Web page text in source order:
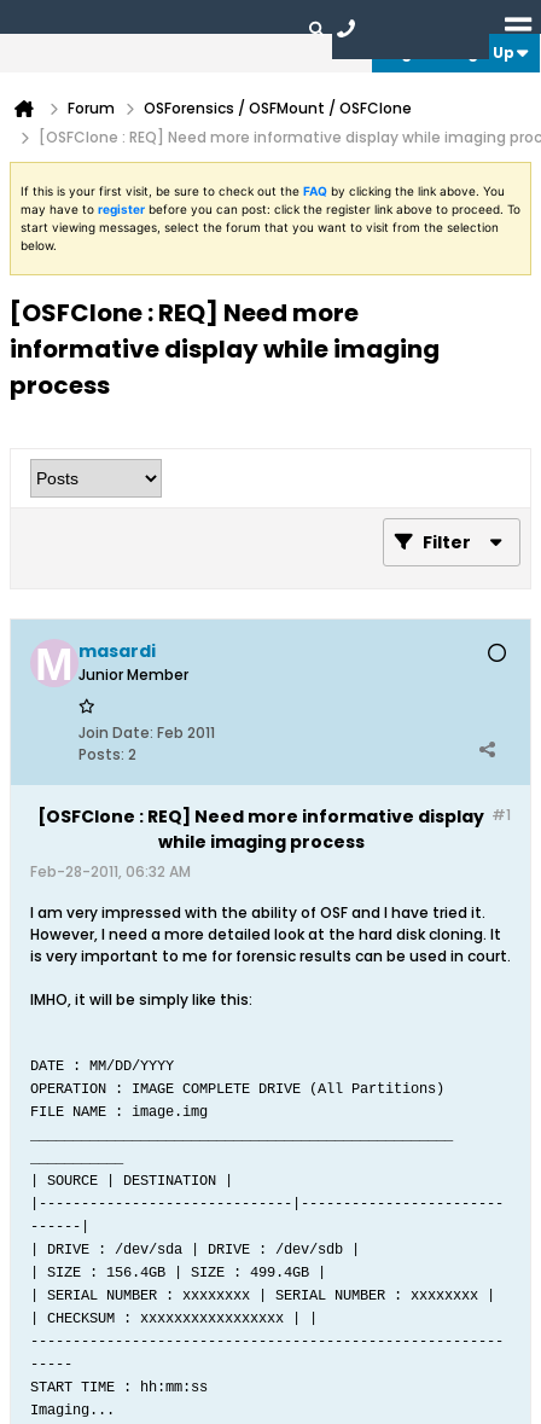
Login or Sign Up
Forum
OSForensics / OSFMount / OSFClone
[OSFClone : REQ] Need more informative display while imaging
If this is your first visit, be sure to check out the FAQ by clicking the link above. You
may have to register before you can post: click the register link above to proceed. To
start viewing messages, select the forum that you want to visit from the selection
below.
[OSFClone : REQ] Need more
informative display while imaging
process
Filter
masardi
Junior Member
Join Date: Feb 2011
Posts: 2
#1
[OSFClone : REQ] Need more informative display
while imaging process
Feb-28-2011, 06:32 AM
I am very impressed with the ability of OSF and I have tried it.
However, I need a more detailed look at the hard disk cloning. It
is very important to me for forensic results can be used in court.
IMHO, it will be simply like this:
DATE : MM/DD/YYYY
OPERATION : IMAGE COMPLETE DRIVE (All Partitions)
FILE NAME : image.img
| SOURCE | DESTINATION |
|------------------------------|------------------------
------|
| DRIVE : /dev/sda | DRIVE : /dev/sdb |
| SIZE : 156.4GB | SIZE : 499.4GB |
| SERIAL NUMBER : xxxxxxxx | SERIAL NUMBER : xxxxxxxx |
| CHECKSUM : xxxxxxxxxxxxxxxxx | |
--------------------------------------------------------
-----
START TIME : hh:mm:ss
Imaging...